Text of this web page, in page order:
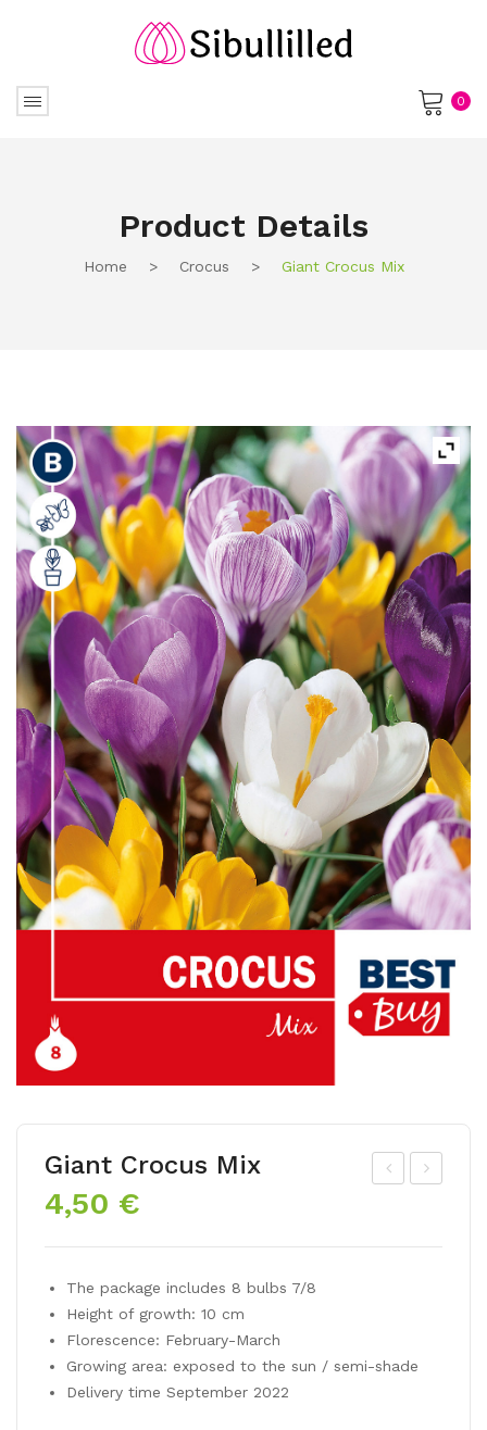
0
Product Details
Home > Crocus > Giant Crocus Mix
Giant Crocus Mix
4,50 €
The package includes 8 bulbs 7/8
Height of growth: 10 cm
Florescence: February-March
Growing area: exposed to the sun / semi-shade
Delivery time September 2022